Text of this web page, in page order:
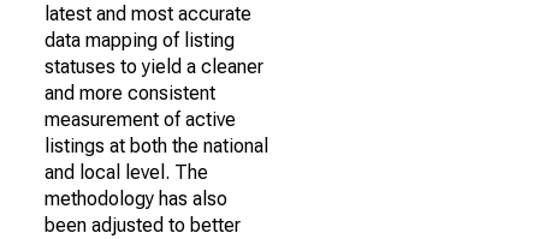
latest and most accurate
data mapping of listing
statuses to yield a cleaner
and more consistent
measurement of active
listings at both the national
and local level. The
methodology has also
been adjusted to better